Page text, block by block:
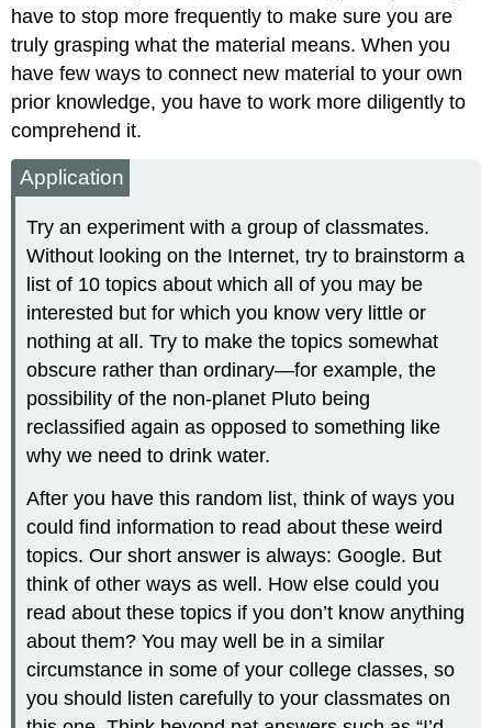
have to stop more frequently to make sure you are
truly grasping what the material means. When you
have few ways to connect new material to your own
prior knowledge, you have to work more diligently to
comprehend it.
Application
Try an experiment with a group of classmates.
Without looking on the Internet, try to brainstorm a
list of 10 topics about which all of you may be
interested but for which you know very little or
nothing at all. Try to make the topics somewhat
obscure rather than ordinary—for example, the
possibility of the non-planet Pluto being
reclassified again as opposed to something like
why we need to drink water.
After you have this random list, think of ways you
could find information to read about these weird
topics. Our short answer is always: Google. But
think of other ways as well. How else could you
read about these topics if you don’t know anything
about them? You may well be in a similar
circumstance in some of your college classes, so
you should listen carefully to your classmates on